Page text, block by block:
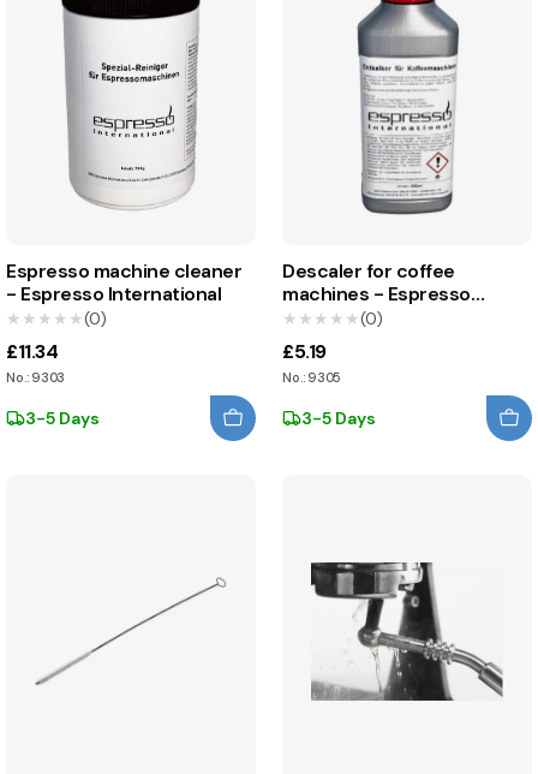
Espresso machine cleaner
- Espresso International
★★★★★
★★★★★(0)
£11.34
No.: 9303
3-5 Days
Descaler for coffee
machines - Espresso
International
★★★★★
★★★★★(0)
£5.19
No.: 9305
3-5 Days